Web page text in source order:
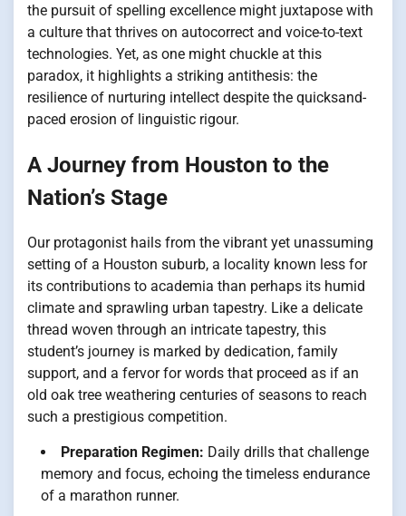
the pursuit of spelling excellence might juxtapose with
a culture that thrives on autocorrect and voice-to-text
technologies. Yet, as one might chuckle at this
paradox, it highlights a striking antithesis: the
resilience of nurturing intellect despite the quicksand-
paced erosion of linguistic rigour.
A Journey from Houston to the
Nation’s Stage
Our protagonist hails from the vibrant yet unassuming
setting of a Houston suburb, a locality known less for
its contributions to academia than perhaps its humid
climate and sprawling urban tapestry. Like a delicate
thread woven through an intricate tapestry, this
student’s journey is marked by dedication, family
support, and a fervor for words that proceed as if an
old oak tree weathering centuries of seasons to reach
such a prestigious competition.
Preparation Regimen: Daily drills that challenge
memory and focus, echoing the timeless endurance
of a marathon runner.